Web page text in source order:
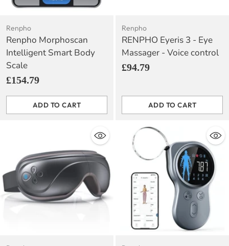
Renpho
Renpho Morphoscan
Intelligent Smart Body
Scale
£154.79
ADD TO CART
Quantity
Renpho
RENPHO Eyeris 3 - Eye
Massager - Voice control
£94.79
ADD TO CART
Quantity